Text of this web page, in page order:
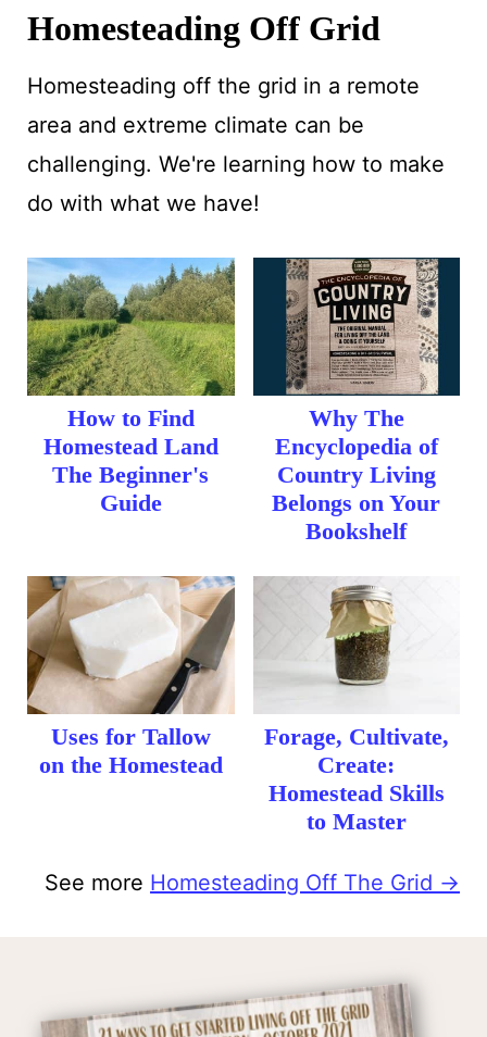
h
Homesteading Off Grid
Homesteading off the grid in a remote
area and extreme climate can be
challenging. We're learning how to make
do with what we have!
How to Find
Homestead Land
The Beginner's
Guide
Why The
Encyclopedia of
Country Living
Belongs on Your
Bookshelf
Uses for Tallow
on the Homestead
Forage, Cultivate,
Create:
Homestead Skills
to Master
See more Homesteading Off The Grid →